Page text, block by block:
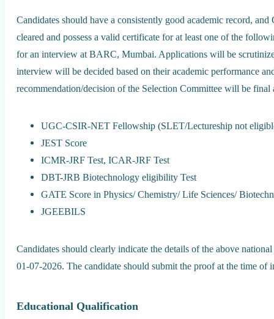
Candidates should have a consistently good academic record,
cleared and possess a valid certificate for at least one of the
for an interview at BARC, Mumbai. Applications will be
interview will be decided based on their academic performance
recommendation/decision of the Selection Committee will be final
UGC-CSIR-NET Fellowship (SLET/Lectureship not
JEST Score
ICMR-JRF Test, ICAR-JRF Test
DBT-JRB Biotechnology eligibility Test
GATE Score in Physics/ Chemistry/ Life Sciences/
JGEEBILS
Candidates should clearly indicate the details of the above
01-07-2026. The candidate should submit the proof at the time of
Educational Qualification